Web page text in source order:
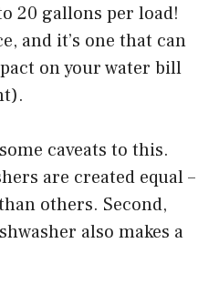
20 gallons per load!
and it’s one that can
on your water bill
caveats to this.
are created equal –
others. Second,
also makes a